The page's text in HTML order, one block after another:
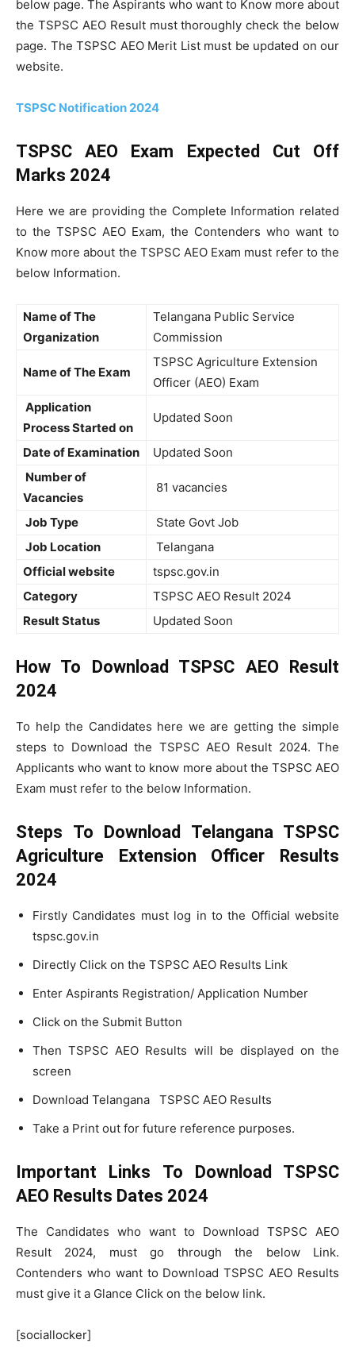
below page. The Aspirants who want to Know more about
the TSPSC AEO Result must thoroughly check the below
page. The TSPSC AEO Merit List must be updated on our
website.
TSPSC Notification 2024
TSPSC AEO Exam Expected Cut Off
Marks 2024
Here we are providing the Complete Information related
to the TSPSC AEO Exam, the Contenders who want to
Know more about the TSPSC AEO Exam must refer to the
below Information.
Name of The
Organization
Telangana Public Service
Commission
Name of The Exam
TSPSC Agriculture Extension
Officer (AEO) Exam
Application
Process Started on
Updated Soon
Date of Examination
Updated Soon
Number of
Vacancies
81 vacancies
Job Type
State Govt Job
Job Location
Telangana
Official website
tspsc.gov.in
Category
TSPSC AEO Result 2024
Result Status
Updated Soon
How To Download TSPSC AEO Result
2024
To help the Candidates here we are getting the simple
steps to Download the TSPSC AEO Result 2024. The
Applicants who want to know more about the TSPSC AEO
Exam must refer to the below Information.
Steps To Download Telangana TSPSC
Agriculture Extension Officer Results
2024
Firstly Candidates must log in to the Official website
tspsc.gov.in
Directly Click on the TSPSC AEO Results Link
Enter Aspirants Registration/ Application Number
Click on the Submit Button
Then TSPSC AEO Results will be displayed on the
screen
Download Telangana TSPSC AEO Results
Take a Print out for future reference purposes.
Important Links To Download TSPSC
AEO Results Dates 2024
The Candidates who want to Download TSPSC AEO
Result 2024, must go through the below Link.
Contenders who want to Download TSPSC AEO Results
must give it a Glance Click on the below link.
[sociallocker]